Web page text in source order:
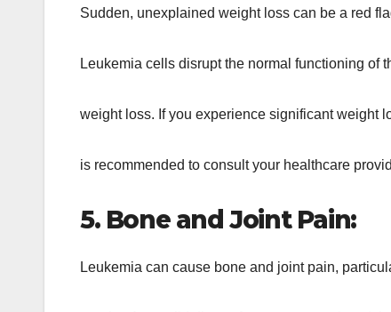
Sudden, unexplained weight loss can be a red
Leukemia cells disrupt the normal functioning of
weight loss. If you experience significant weight
is recommended to consult your healthcare
5. Bone and Joint Pain:
Leukemia can cause bone and joint pain,